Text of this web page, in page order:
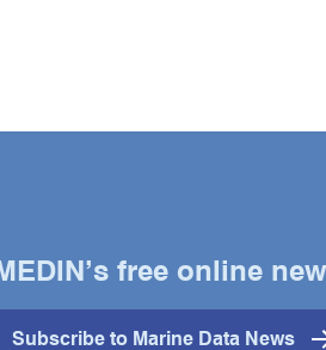
free online
Subscribe to Marine Data News